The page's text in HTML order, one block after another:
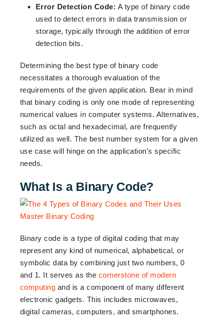
Error Detection Code: A type of binary code
used to detect errors in data transmission or
storage, typically through the addition of error
detection bits.
Determining the best type of binary code
necessitates a thorough evaluation of the
requirements of the given application. Bear in mind
that binary coding is only one mode of representing
numerical values in computer systems. Alternatives,
such as octal and hexadecimal, are frequently
utilized as well. The best number system for a given
use case will hinge on the application's specific
needs.
What Is a Binary Code?
Binary code is a type of digital coding that may
represent any kind of numerical, alphabetical, or
symbolic data by combining just two numbers, 0
and 1. It serves as the cornerstone of modern
computing and is a component of many different
electronic gadgets. This includes microwaves,
digital cameras, computers, and smartphones.